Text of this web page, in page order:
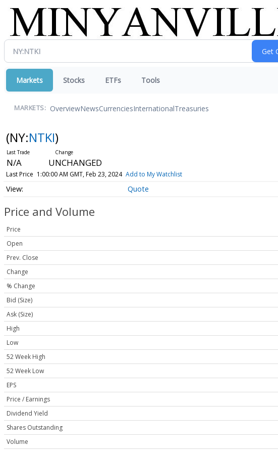
Markets Stocks ETFs Tools
MARKETS: OverviewNewsCurrenciesInternationalTreasuries
(NY:NTKI)
N/A UNCHANGED
Last Price 1:00:00 AM GMT, Feb 23, 2024 Add to My Watchlist
Quote
Price and Volume
Price
Open
Prev. Close
Change
% Change
Bid (Size)
Ask (Size)
High
Low
52 Week High
52 Week Low
EPS
Price / Earnings
Dividend Yield
Shares Outstanding
Volume